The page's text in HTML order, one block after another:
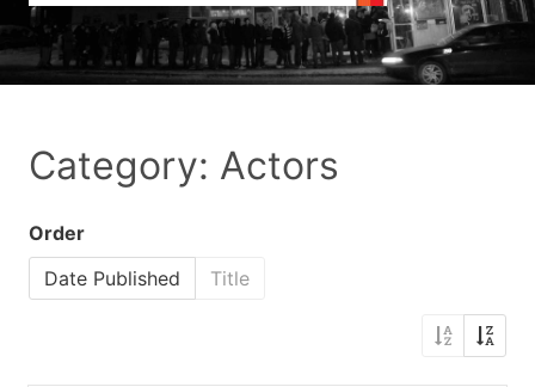
Category: Actors
Order
Date Published
Title